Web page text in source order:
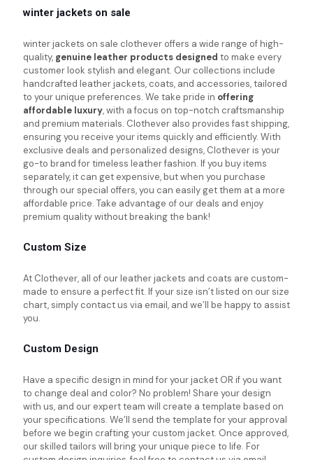
winter jackets on sale
winter jackets on sale clothever offers a wide range of high-
quality, genuine leather products designed to make every
customer look stylish and elegant. Our collections include
handcrafted leather jackets, coats, and accessories, tailored
to your unique preferences. We take pride in offering
affordable luxury, with a focus on top-notch craftsmanship
and premium materials. Clothever also provides fast shipping,
ensuring you receive your items quickly and efficiently. With
exclusive deals and personalized designs, Clothever is your
go-to brand for timeless leather fashion. If you buy items
separately, it can get expensive, but when you purchase
through our special offers, you can easily get them at a more
affordable price. Take advantage of our deals and enjoy
premium quality without breaking the bank!
Custom Size
At Clothever, all of our leather jackets and coats are custom-
made to ensure a perfect fit. If your size isn’t listed on our size
chart, simply contact us via email, and we’ll be happy to assist
you.
Custom Design
Have a specific design in mind for your jacket OR if you want
to change deal and color? No problem! Share your design
with us, and our expert team will create a template based on
your specifications. We’ll send the template for your approval
before we begin crafting your custom jacket. Once approved,
our skilled tailors will bring your unique piece to life. For